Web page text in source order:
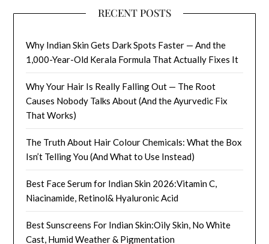
RECENT POSTS
Why Indian Skin Gets Dark Spots Faster — And the
1,000-Year-Old Kerala Formula That Actually Fixes It
Why Your Hair Is Really Falling Out — The Root
Causes Nobody Talks About (And the Ayurvedic Fix
That Works)
The Truth About Hair Colour Chemicals: What the Box
Isn’t Telling You (And What to Use Instead)
Best Face Serum for Indian Skin 2026:Vitamin C,
Niacinamide, Retinol& Hyaluronic Acid
Best Sunscreens For Indian Skin:Oily Skin, No White
Cast, Humid Weather & Pigmentation